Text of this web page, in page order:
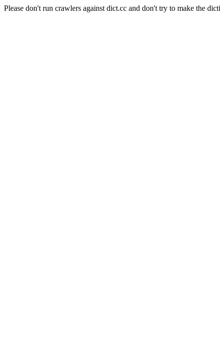
Please don't run crawlers against dict.cc and don't try to make the